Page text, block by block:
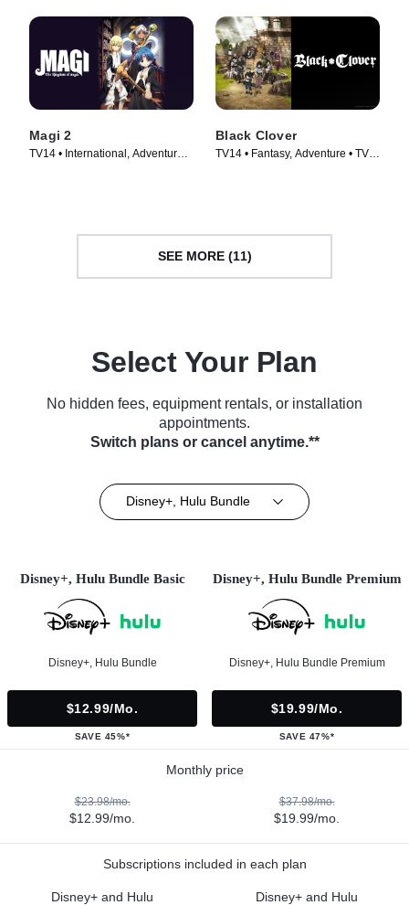
Magi 2
TV14 • International, Adventure •
Black Clover
TV14 • Fantasy, Adventure • TV
SEE MORE (11)
Select Your Plan
No hidden fees, equipment rentals, or installation
appointments.
Switch plans or cancel anytime.**
Disney+, Hulu Bundle
Disney+, Hulu Bundle Basic
Disney+, Hulu Bundle
$12.99/mo.
SAVE 45%*
Disney+, Hulu Bundle Premium
Disney+, Hulu Bundle Premium
$19.99/mo.
SAVE 47%*
Monthly price
$23.98/mo.
$12.99/mo.
$37.98/mo.
$19.99/mo.
Subscriptions included in each plan
Disney+ and Hulu Disney+ and Hulu